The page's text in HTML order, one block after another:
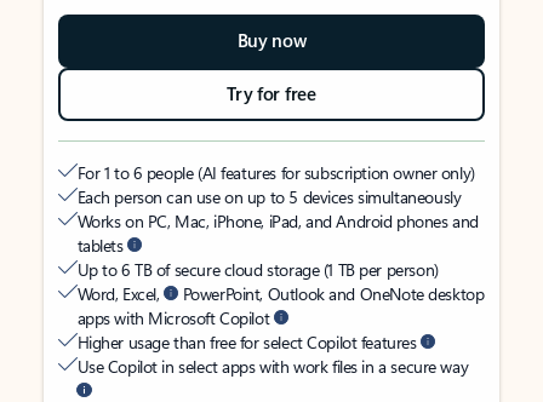
Buy now
Try for free
For 1 to 6 people (AI features for subscription owner only)
Each person can use on up to 5 devices simultaneously
Works on PC, Mac, iPhone, iPad, and Android phones and
tablets
Up to 6 TB of secure cloud storage (1 TB per person)
Word, Excel,
PowerPoint, Outlook and OneNote desktop
apps with Microsoft Copilot
Higher usage than free for select Copilot features
Use Copilot in select apps with work files in a secure way